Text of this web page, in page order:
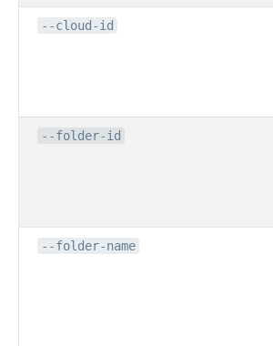
--cloud-id
--folder-id
--folder-name